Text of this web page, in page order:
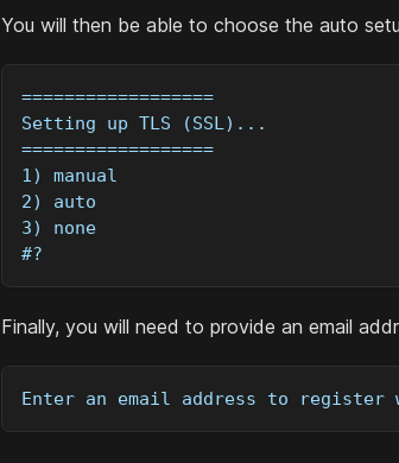
You will then be able to choose the auto
==================
Setting up TLS (SSL)...
==================
1) manual
2) auto
3) none
#?
Finally, you will need to provide an email
Enter an email address to